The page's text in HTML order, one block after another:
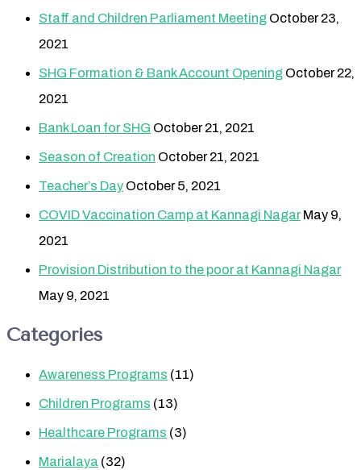
Staff and Children Parliament Meeting October 23,
2021
SHG Formation & Bank Account Opening October 22,
2021
Bank Loan for SHG October 21, 2021
Season of Creation October 21, 2021
Teacher’s Day October 5, 2021
COVID Vaccination Camp at Kannagi Nagar May 9,
2021
Provision Distribution to the poor at Kannagi Nagar
May 9, 2021
Categories
Awareness Programs (11)
Children Programs (13)
Healthcare Programs (3)
Marialaya (32)